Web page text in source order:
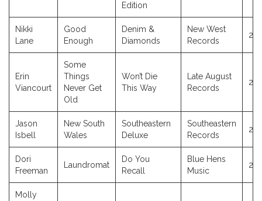
Edition
Nikki
Lane
Good
Enough
Denim &
Diamonds
New West
Records
Erin
Viancourt
Some
Things
Never Get
Old
Won’t Die
This Way
Late August
Records
Jason
Isbell
New South
Wales
Southeastern
Deluxe
Southeastern
Records
Dori
Freeman
Laundromat
Do You
Recall
Blue Hens
Music
Molly